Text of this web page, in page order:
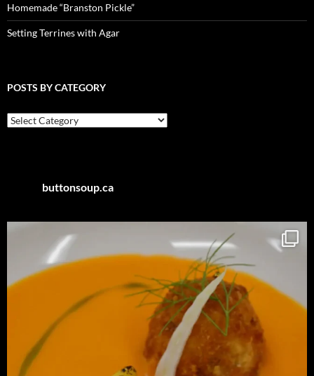
Homemade “Branston Pickle”
Setting Terrines with Agar
POSTS BY CATEGORY
Posts
by
buttonsoup.ca